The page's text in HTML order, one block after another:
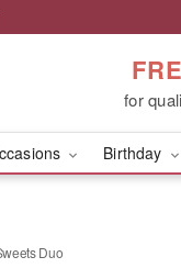
for
Birthday
Duo